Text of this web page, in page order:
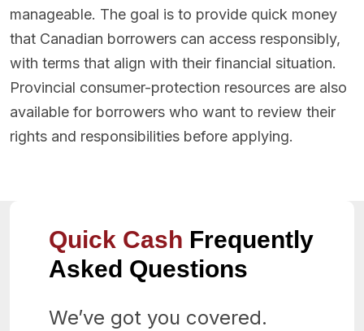
manageable. The goal is to provide quick money
that Canadian borrowers can access responsibly,
with terms that align with their financial situation.
Provincial consumer-protection resources are also
available for borrowers who want to review their
rights and responsibilities before applying.
Quick Cash Frequently
Asked Questions
We’ve got you covered.